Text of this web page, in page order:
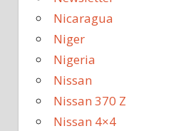
Nicaragua
Niger
Nigeria
Nissan
Nissan 370 Z
Nissan 4×4